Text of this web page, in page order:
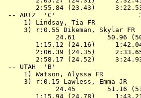
2:55.84 (23.43)
-- ARIZ  'C'
1) Lindsay, Tia FR
3) r:0.55 Dikeman,
24.61        50.96
1:15.12 (24.16)
2:06.39 (24.35)
2:58.17 (24.52)
-- UTAH  'B'
1) Watson, Alyssa FR
3) r:0.15 Lawless, Emma
24.45        51.16
1:15.94 (24.78)